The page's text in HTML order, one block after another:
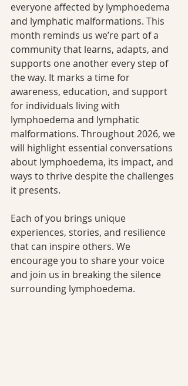
everyone affected by lymphoedema
and lymphatic malformations. This
month reminds us we’re part of a
community that learns, adapts, and
supports one another every step of
the way. It marks a time for
awareness, education, and support
for individuals living with
lymphoedema and lymphatic
malformations. Throughout 2026, we
will highlight essential conversations
about lymphoedema, its impact, and
ways to thrive despite the challenges
it presents.
Each of you brings unique
experiences, stories, and resilience
that can inspire others. We
encourage you to share your voice
and join us in breaking the silence
surrounding lymphoedema.